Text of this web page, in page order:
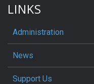
LINKS
Administration
News
Support Us